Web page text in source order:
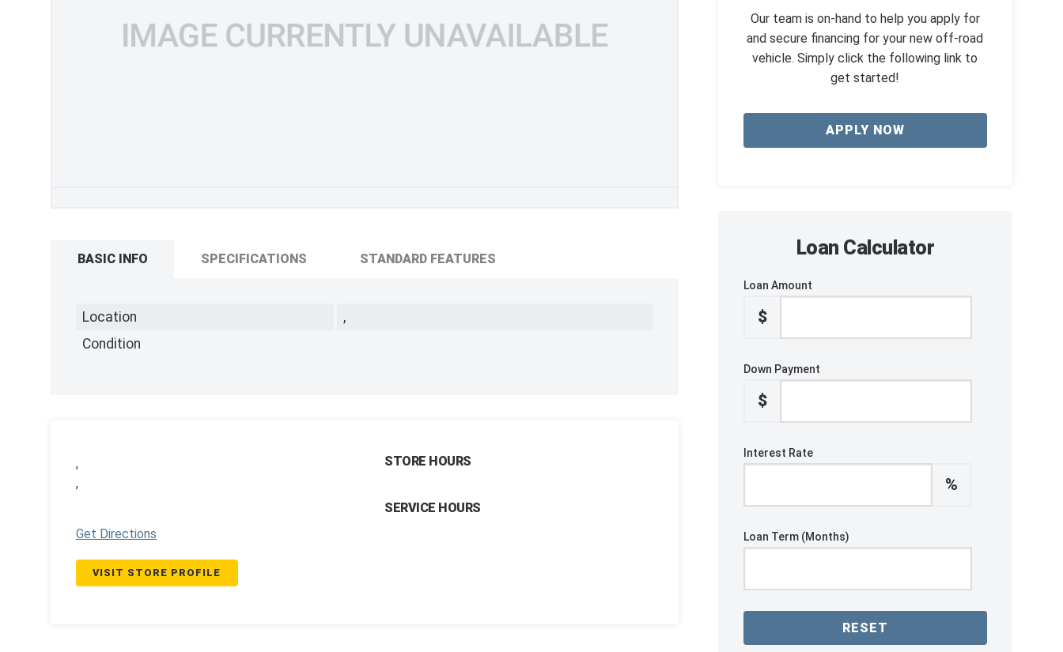
BASIC INFO SPECIFICATIONS STANDARD FEATURES
Location
,
Condition
,
,
Get Directions
VISIT STORE PROFILE
STORE HOURS
SERVICE HOURS
Our team is on-hand to help you apply for
and secure financing for your new off-road
vehicle. Simply click the following link to
get started!
APPLY NOW
Loan Calculator
Loan Amount
$
Down Payment
$
Interest Rate
%
Loan Term (Months)
RESET